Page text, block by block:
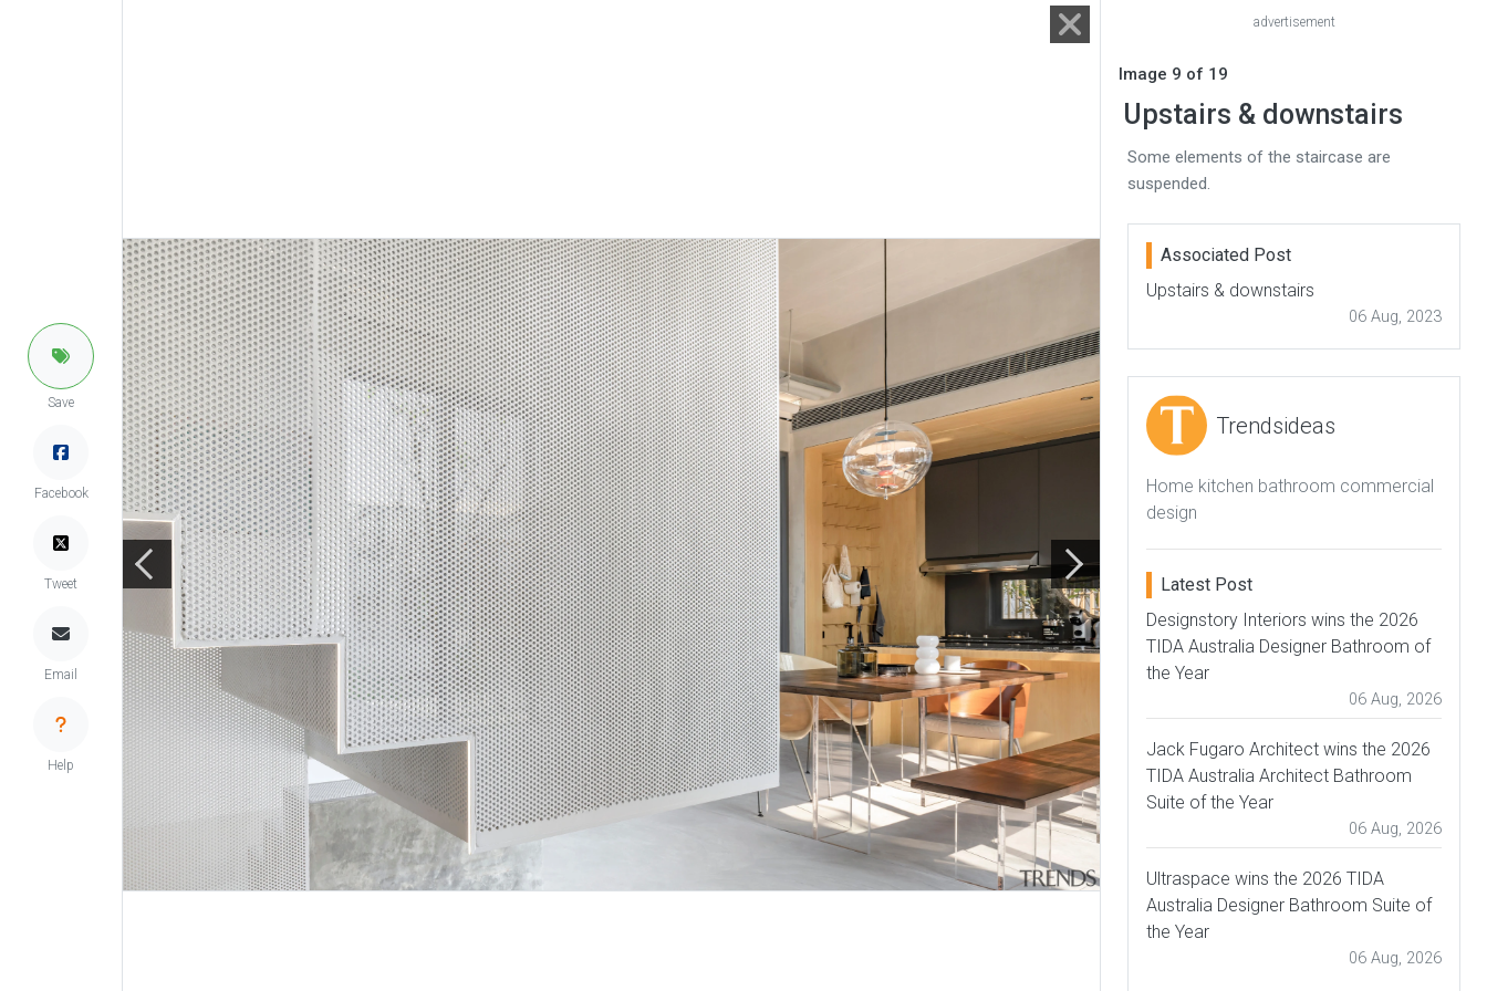
Save
Facebook
Tweet
Email
Help
advertisement
Image 9 of 19
Upstairs & downstairs
Some elements of the staircase are
suspended.
Associated Post
Upstairs & downstairs
06 Aug, 2023
Trendsideas
Home kitchen bathroom commercial
design
Latest Post
Designstory Interiors wins the 2026
TIDA Australia Designer Bathroom of
the Year
06 Aug, 2026
Jack Fugaro Architect wins the 2026
TIDA Australia Architect Bathroom
Suite of the Year
06 Aug, 2026
Ultraspace wins the 2026 TIDA
Australia Designer Bathroom Suite of
the Year
06 Aug, 2026